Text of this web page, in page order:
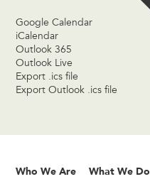
Google Calendar
iCalendar
Outlook 365
Outlook Live
Export .ics file
Export Outlook .ics file
Who We Are What We Do